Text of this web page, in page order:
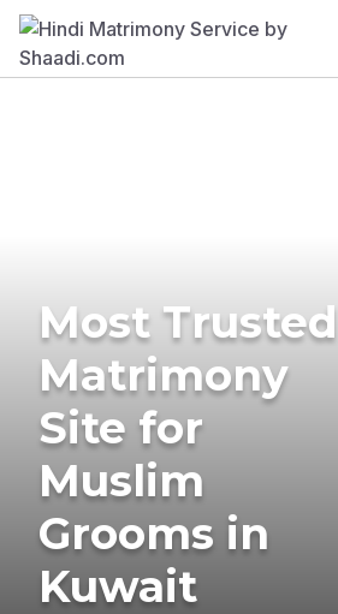
Most Trusted
Matrimony
Site for
Muslim
Grooms in
Kuwait